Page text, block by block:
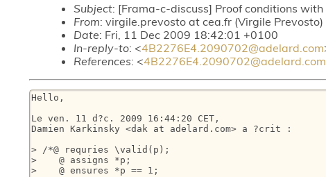
Subject: [Frama-c-discuss] Proof conditions
From: virgile.prevosto at cea.fr (Virgile Prevosto)
Date: Fri, 11 Dec 2009 18:42:01 +0100
In-reply-to: <4B2276E4.2090702@adelard.com
References: <4B2276E4.2090702@adelard.com
Hello,
Le ven. 11 d?c. 2009 16:44:20 CET,
Damien Karkinsky <dak at adelard.com> a ?crit :
> /*@ requries \valid(p);
>    @ assigns *p;
>    @ ensures *p == 1;